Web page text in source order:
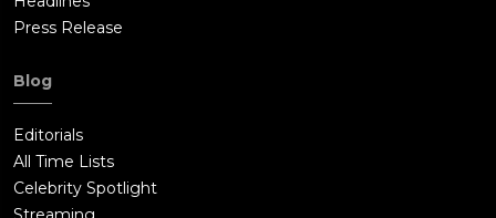
Press Release
Blog
Editorials
All Time Lists
Celebrity Spotlight